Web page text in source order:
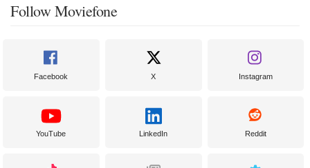
Follow Moviefone
Facebook X Instagram
YouTube LinkedIn Reddit